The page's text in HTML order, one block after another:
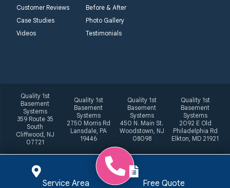
Customer Reviews
Before & After
Case Studies
Photo Gallery
Videos
Testimonials
Quality 1st
Basement
Systems
359 Route 35
South
Cliffwood, NJ
07721
Quality 1st
Basement
Systems
2750 Morris Rd
Lansdale, PA
19446
Quality 1st
Basement
Systems
450 N. Main St.
Woodstown, NJ
08098
Quality 1st
Basement
Systems
2092 E Old
Philadelphia Rd
Elkton, MD 21921
Service Area Free Quote